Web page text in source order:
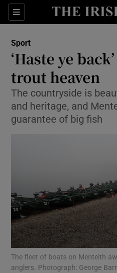
Sections
Sport
‘Haste ye
trout heaven
The countryside is
and heritage, and
guarantee of big fish
The fleet of boats on Menteith
anglers. Photograph: George